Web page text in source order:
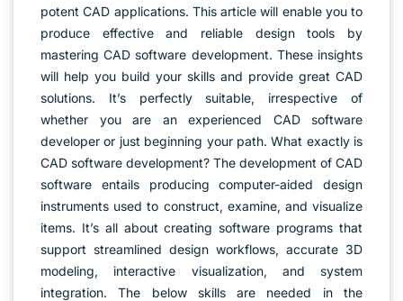
potent CAD applications. This article will enable you to
produce effective and reliable design tools by
mastering CAD software development. These insights
will help you build your skills and provide great CAD
solutions. It’s perfectly suitable, irrespective of
whether you are an experienced CAD software
developer or just beginning your path. What exactly is
CAD software development? The development of CAD
software entails producing computer-aided design
instruments used to construct, examine, and visualize
items. It’s all about creating software programs that
support streamlined design workflows, accurate 3D
modeling, interactive visualization, and system
integration. The below skills are needed in the